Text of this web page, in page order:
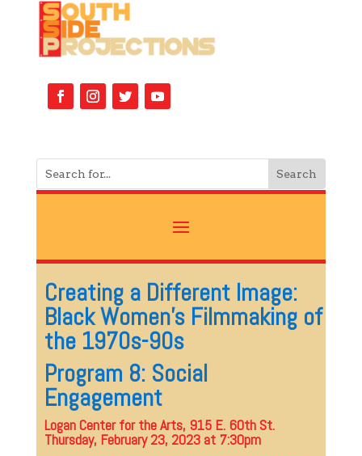
Creating a Different Image:
Black Women’s Filmmaking of
the 1970s-90s
Program 8: Social
Engagement
Logan Center for the Arts, 915 E. 60th St.
Thursday, February 23, 2023 at 7:30pm